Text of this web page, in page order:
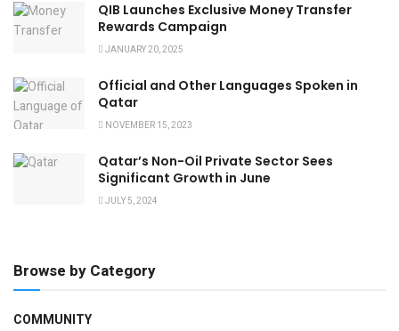
QIB Launches Exclusive Money Transfer
Rewards Campaign
JANUARY 20, 2025
Official and Other Languages Spoken in
Qatar
NOVEMBER 15, 2023
Qatar’s Non-Oil Private Sector Sees
Significant Growth in June
JULY 5, 2024
Browse by Category
COMMUNITY